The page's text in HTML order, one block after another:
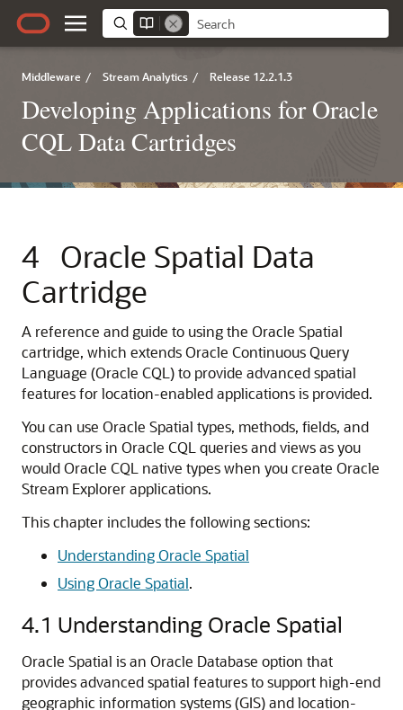
Middleware / Stream Analytics / Release 12.2.1.3
Developing Applications for Oracle
CQL Data Cartridges
4 Oracle Spatial Data
Cartridge
A reference and guide to using the Oracle Spatial
cartridge, which extends Oracle Continuous Query
Language (Oracle CQL) to provide advanced spatial
features for location-enabled applications is provided.
You can use Oracle Spatial types, methods, fields, and
constructors in Oracle CQL queries and views as you
would Oracle CQL native types when you create Oracle
Stream Explorerapplications.
This chapter includes the following sections:
Understanding Oracle Spatial
Using Oracle Spatial.
4.1 Understanding Oracle Spatial
Oracle Spatial is an Oracle Database option that
provides advanced spatial features to support high-end
geographic information systems (GIS) and location-